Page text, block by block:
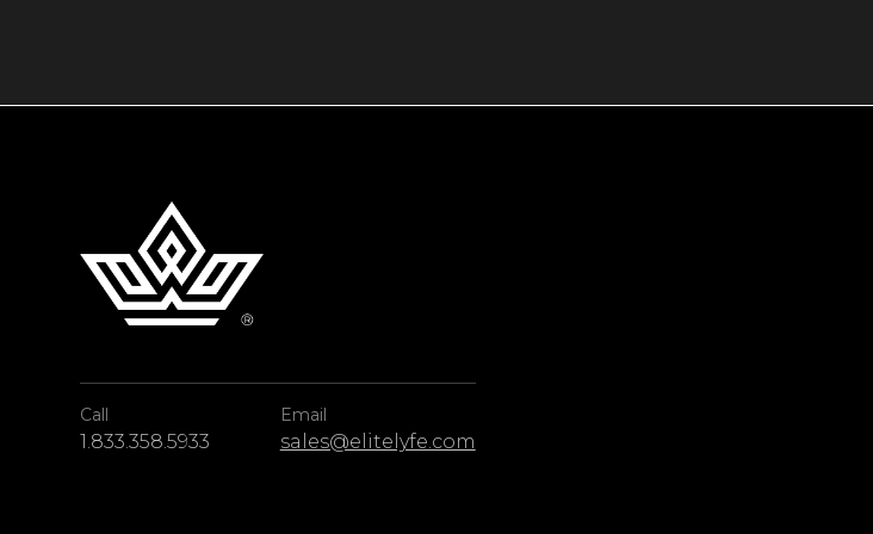
Call
1.833.358.5933
Email
sales@elitelyfe.com